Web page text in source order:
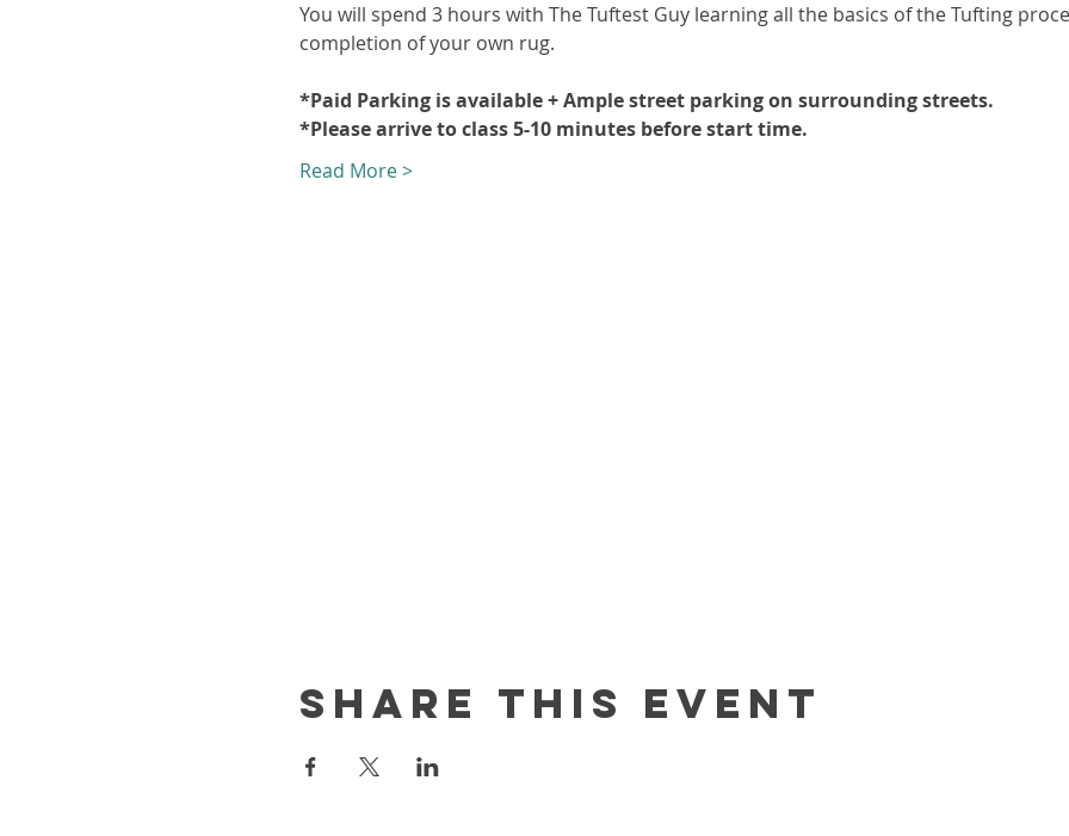
You will spend 3 hours with The Tuftest Guy learning all the basics of the Tufting
completion of your own rug.
*Paid Parking is available + Ample street parking on surrounding streets.
*Please arrive to class 5-10 minutes before start time.
Read More >
Share this event